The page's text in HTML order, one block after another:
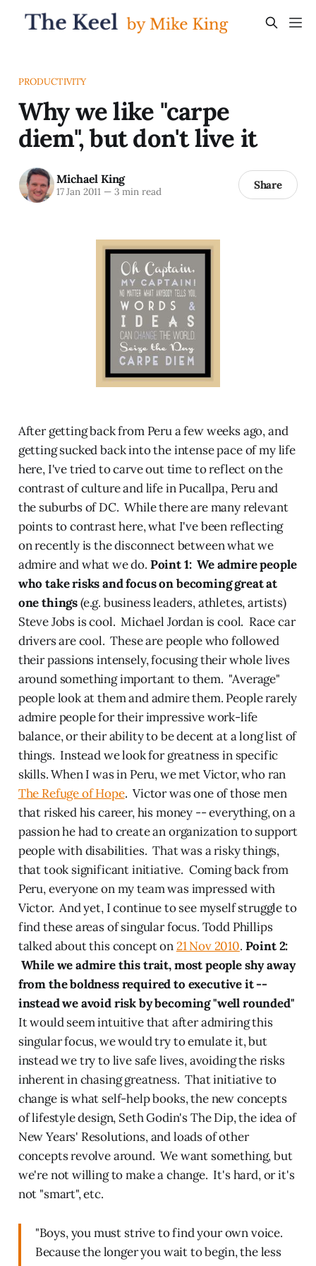
PRODUCTIVITY
Why we like "carpe
diem", but don't live it
Michael King
17 Jan 2011 —3 min read Share
After getting back from Peru a few weeks ago, and
getting sucked back into the intense pace of my life
here, I've tried to carve out time to reflect on the
contrast of culture and life in Pucallpa, Peru and
the suburbs of DC. While there are many relevant
points to contrast here, what I've been reflecting
on recently is the disconnect between what we
admire and what we do. Point 1: We admire people
who take risks and focus on becoming great at
one things(e.g. business leaders, athletes, artists)
Steve Jobs is cool. Michael Jordan is cool. Race car
drivers are cool. These are people who followed
their passions intensely, focusing their whole lives
around something important to them. "Average"
people look at them and admire them. People rarely
admire people for their impressive work-life
balance, or their ability to be decent at a long list of
things. Instead we look for greatness in specific
skills. When I was in Peru, we met Victor, who ran
The Refuge of Hope. Victor was one of those men
that risked his career, his money -- everything, on a
passion he had to create an organization to support
people with disabilities. That was a risky things,
that took significant initiative. Coming back from
Peru, everyone on my team was impressed with
Victor. And yet, I continue to see myself struggle to
find these areas of singular focus. Todd Phillips
talked about this concept on21 Nov 2010. Point 2:
While we admire this trait, most people shy away
from the boldness required to executive it --
instead we avoid risk by becoming "well rounded"
It would seem intuitive that after admiring this
singular focus, we would try to emulate it, but
instead we try to live safe lives, avoiding the risks
inherent in chasing greatness. That initiative to
change is what self-help books, the new concepts
of lifestyle design, Seth Godin's The Dip, the idea of
New Years' Resolutions, and loads of other
concepts revolve around. We want something, but
we're not willing to make a change. It's hard, or it's
not "smart", etc.
"Boys, you must strive to find your own voice.
Because the longer you wait to begin, the less